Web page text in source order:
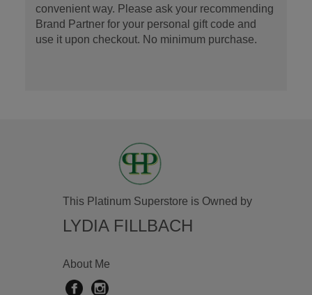
convenient way. Please ask your recommending
Brand Partner for your personal gift code and
use it upon checkout. No minimum purchase.
This Platinum Superstore is Owned by
LYDIA FILLBACH
About Me